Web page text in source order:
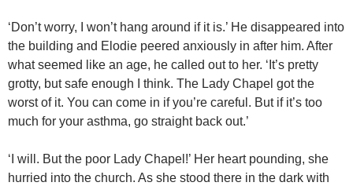
‘Don’t worry, I won’t hang around if it is.’ He disappeared into
the building and Elodie peered anxiously in after him. After
what seemed like an age, he called out to her. ‘It’s pretty
grotty, but safe enough I think. The Lady Chapel got the
worst of it. You can come in if you’re careful. But if it’s too
much for your asthma, go straight back out.’
‘I will. But the poor Lady Chapel!’ Her heart pounding, she
hurried into the church. As she stood there in the dark with